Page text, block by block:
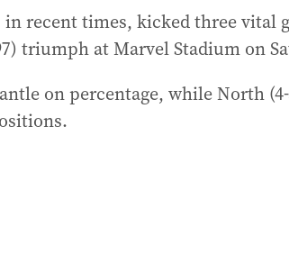
recent times, kicked three vital
triumph at Marvel Stadium on
on percentage, while North